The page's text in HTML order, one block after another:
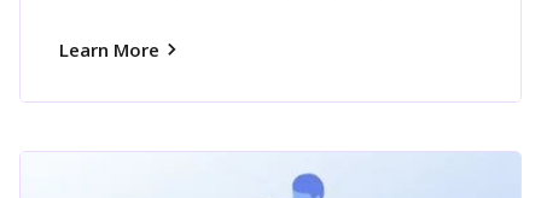
Learn More